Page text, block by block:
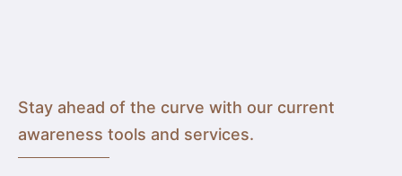
Stay ahead of the curve with our current
awareness tools and services.